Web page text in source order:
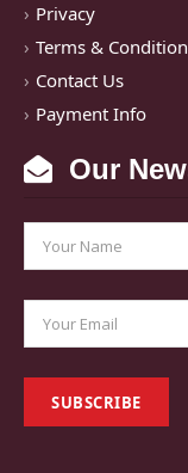
Privacy
Terms &
Contact Us
Payment Info
Our
SUBSCRIBE